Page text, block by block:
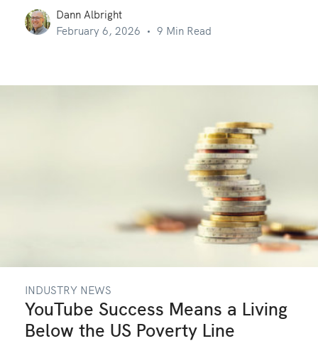
Dann Albright
February 6, 2026
9 Min Read
INDUSTRY NEWS
YouTube Success Means a Living
Below the US Poverty Line